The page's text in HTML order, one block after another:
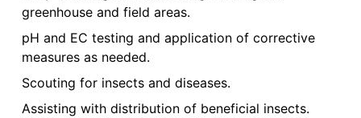
greenhouse and field areas.
pH and EC testing and application of corrective
measures as needed.
Scouting for insects and diseases.
Assisting with distribution of beneficial insects.